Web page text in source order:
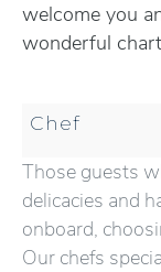
welcome you
wonderful
Chef
Those guests
delicacies and
onboard,
Our chefs